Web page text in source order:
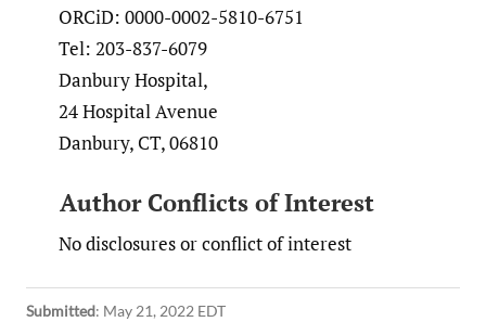
ORCiD: 0000-0002-5810-6751
Tel: 203-837-6079
Danbury Hospital,
24 Hospital Avenue
Danbury, CT, 06810
Author Conflicts of Interest
No disclosures or conflict of interest
Submitted: May 21, 2022 EDT